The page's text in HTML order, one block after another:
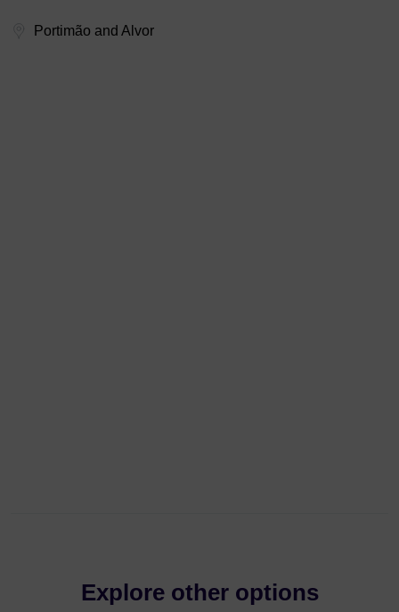
Portimão and Alvor
Explore other options